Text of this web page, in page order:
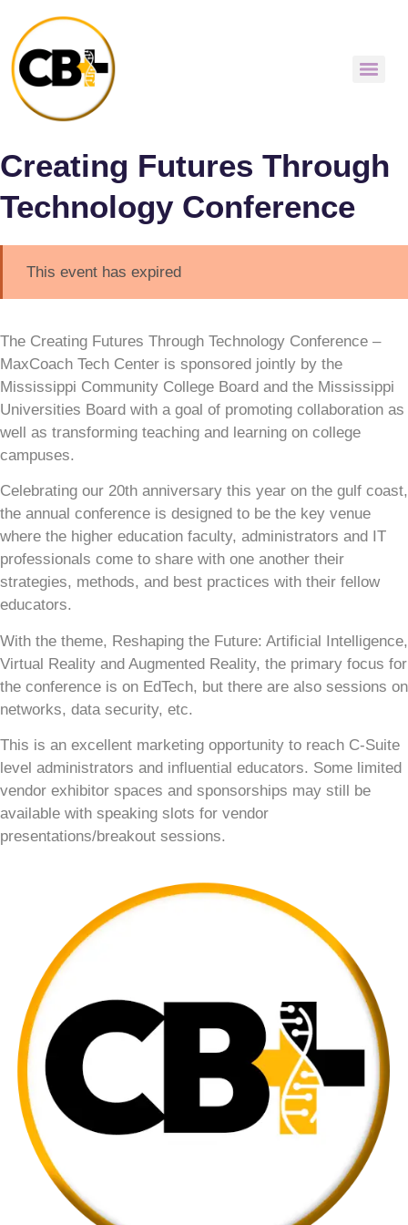
Creating Futures Through
Technology Conference
This event has expired
The Creating Futures Through Technology Conference –
MaxCoach Tech Center is sponsored jointly by the
Mississippi Community College Board and the Mississippi
Universities Board with a goal of promoting collaboration as
well as transforming teaching and learning on college
campuses.
Celebrating our 20th anniversary this year on the gulf coast,
the annual conference is designed to be the key venue
where the higher education faculty, administrators and IT
professionals come to share with one another their
strategies, methods, and best practices with their fellow
educators.
With the theme, Reshaping the Future: Artificial Intelligence,
Virtual Reality and Augmented Reality, the primary focus for
the conference is on EdTech, but there are also sessions on
networks, data security, etc.
This is an excellent marketing opportunity to reach C-Suite
level administrators and influential educators. Some limited
vendor exhibitor spaces and sponsorships may still be
available with speaking slots for vendor
presentations/breakout sessions.